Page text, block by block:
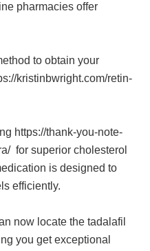
pharmacies offer
to obtain your
kristinbwright.com/retin-
https://thank-you-note-
for superior cholesterol
is designed to
efficiently.
now locate the tadalafil
you get exceptional